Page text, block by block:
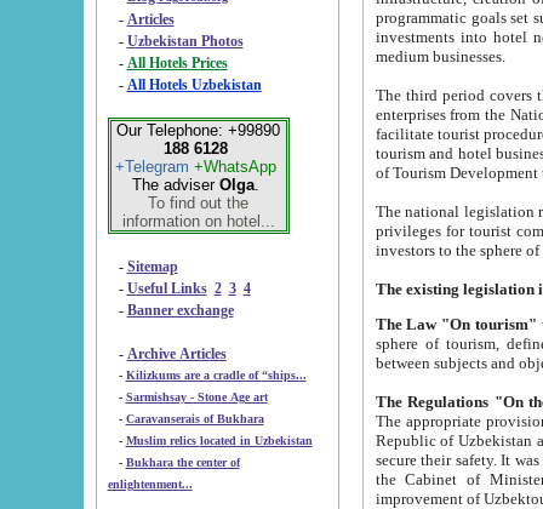
- Articles
- Uzbekistan Photos
-
All Hotels Prices
- All Hotels Uzbekistan
Our Telephone: +99890
188 6128
+Telegram +WhatsApp
The adviser Olga.
To find out the
information on hotel...
- Sitemap
- Useful Links 2 3 4
- Banner exchange
- Archive Articles
-
Kilizkums are a cradle of “ships...
-
Sarmishsay - Stone Age art
- Caravanserais of Bukhara
-
Muslim relics located in Uzbekistan
- Bukhara the center of
enlightenment...
programmatic goals set such as the Program of Tourism Development till 2005. There is a
investments into hotel
medium businesses.
The third period covers the years
enterprises from the National Uzbektourism Company. The
facilitate tourist procedures. The government attracts foreign investments and management companies into
tourism and hotel businesses.
of Tourism
The national legislation related
privileges for tourist companies made in form of
The Law "On tourism"
sphere of tourism, defines legislative norms for
The appropriate provision has been approved in
Republic of Uzbekistan and departure of citizens of the Republic of Uzbekistan abroad as tourists, and to
secure their safety. It was issued according
the Cabinet of Ministers of the Republic of Uzbekistan dated 28